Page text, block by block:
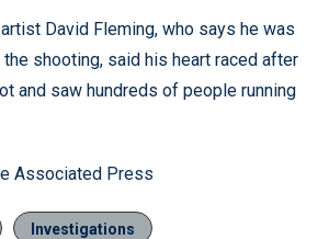
David Fleming, who says he was
shooting, said his heart raced after
and saw hundreds of people running
Associated Press
Investigations